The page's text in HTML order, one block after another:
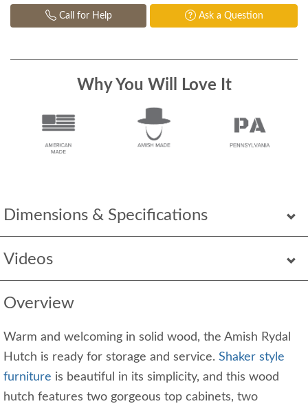
Dimensions & Specifications
Videos
Overview
Warm and welcoming in solid wood, the Amish Rydal
Hutch is ready for storage and service. Shaker style
furniture is beautiful in its simplicity, and this wood
hutch features two gorgeous top cabinets, two
Call for Help Ask a Question
Why You Will Love It